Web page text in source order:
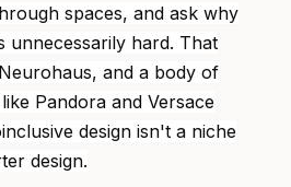
spaces, and ask why
unnecessarily hard. That
and a body of
Pandora and Versace
design isn't a niche
design.